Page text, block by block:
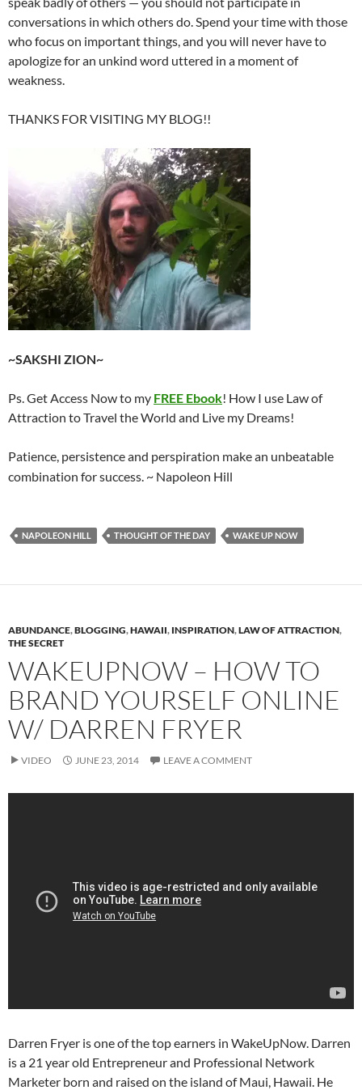
conversations in which others do. Spend your time with those
who focus on important things, and you will never have to
apologize for an unkind word uttered in a moment of
weakness.
THANKS FOR VISITING MY BLOG!!
~SAKSHI ZION~
Ps. Get Access Now to my FREE Ebook! How I use Law of
Attraction to Travel the World and Live my Dreams!
Patience, persistence and perspiration make an unbeatable
combination for success. ~ Napoleon Hill
NAPOLEON HILL THOUGHT OF THE DAY WAKE UP NOW
ABUNDANCE,BLOGGING,HAWAII, INSPIRATION,LAW OF ATTRACTION,
THE SECRET
WAKEUPNOW – HOW TO
BRAND YOURSELF ONLINE
W/ DARREN FRYER
VIDEO JUNE 23, 2014 LEAVE A COMMENT
Darren Fryer is one of the top earners in WakeUpNow. Darren
is a 21 year old Entrepreneur and Professional Network
Marketer born and raised on the island of Maui, Hawaii. He